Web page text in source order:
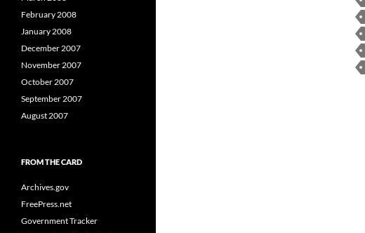
February 2008
January 2008
December 2007
November 2007
October 2007
September 2007
August 2007
FROM THE CARD
Archives.gov
FreePress.net
Government Tracker